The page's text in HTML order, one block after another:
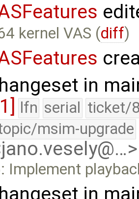
kernel VAS (diff)
in
lfn serial ticket/
msim-upgrade
Implement
in